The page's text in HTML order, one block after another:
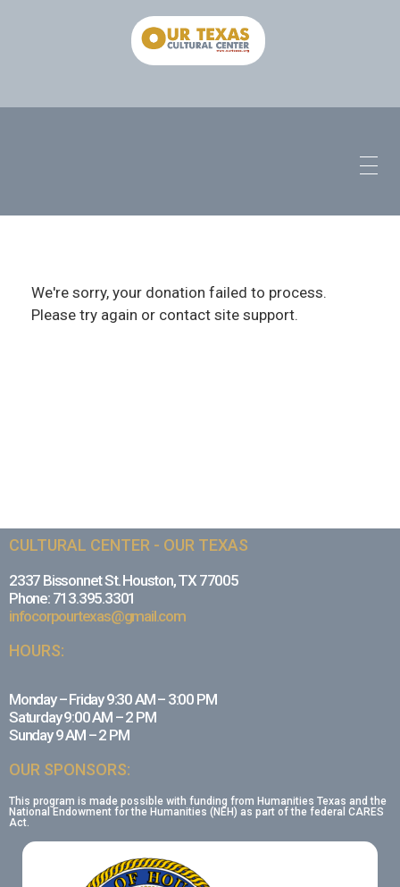
We're sorry, your donation failed to process.
Please try again or contact site support.
CULTURAL CENTER - OUR TEXAS
2337 Bissonnet St. Houston, TX 77005
Phone: 713.395.3301
infocorpourtexas@gmail.com
HOURS:
Monday – Friday 9:30 AM – 3:00 PM
Saturday 9:00 AM – 2 PM
Sunday 9 AM – 2 PM
OUR SPONSORS:
This program is made possible with funding from Humanities Texas and the
National Endowment for the Humanities (NEH) as part of the federal CARES
Act.